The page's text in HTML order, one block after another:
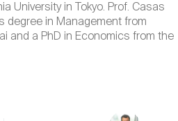
University in Tokyo. Prof. Casas
degree in Management from
and a PhD in Economics from the